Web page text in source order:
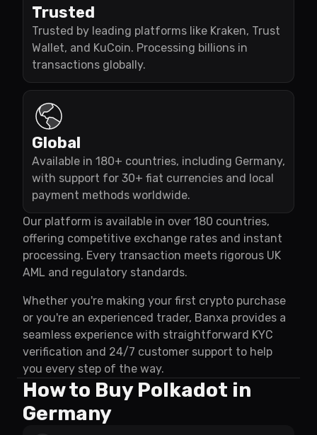
Trusted
Trusted by leading platforms like Kraken, Trust
Wallet, and KuCoin. Processing billions in
transactions globally.
Global
Available in 180+ countries, including Germany,
with support for 30+ fiat currencies and local
payment methods worldwide.
Our platform is available in over 180 countries,
offering competitive exchange rates and instant
processing. Every transaction meets rigorous UK
AML and regulatory standards.
Whether you're making your first crypto purchase
or you're an experienced trader, Banxa provides a
seamless experience with straightforward KYC
verification and 24/7 customer support to help
you every step of the way.
How to Buy Polkadot in
Germany